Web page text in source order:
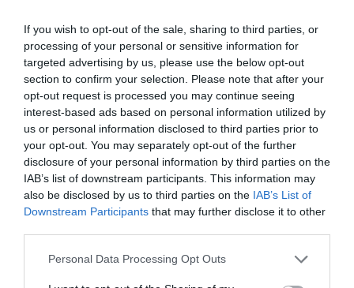
If you wish to opt-out of the sale, sharing to third parties, or
processing of your personal or sensitive information for
targeted advertising by us, please use the below opt-out
section to confirm your selection. Please note that after your
opt-out request is processed you may continue seeing
interest-based ads based on personal information utilized by
us or personal information disclosed to third parties prior to
your opt-out. You may separately opt-out of the further
disclosure of your personal information by third parties on the
IAB’s list of downstream participants. This information may
also be disclosed by us to third parties on the IAB’s List of
Downstream Participants that may further disclose it to other
Personal Data Processing Opt Outs
folders. In such a case, we can use the Windows
System File Checker tool(sfc.exe) to check for
and remove such files.
Type command prompt in the search bar
near the start button. This will open a black
screen with a white blinking cursor.